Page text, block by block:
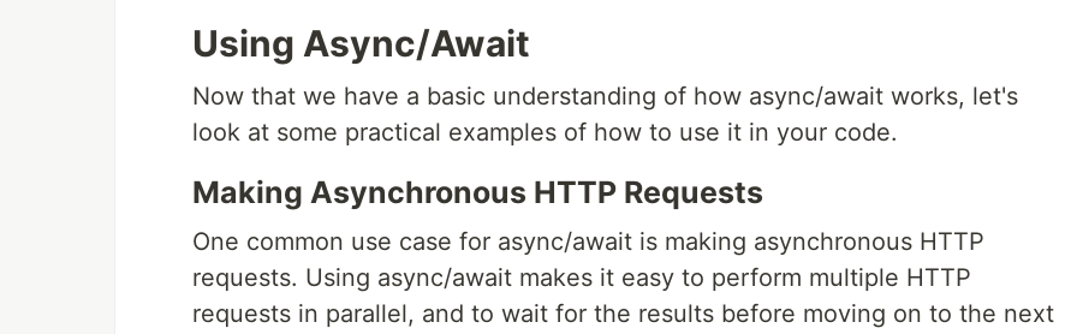
Using Async/Await
Now that we have a basic understanding of how async/await works, let's
look at some practical examples of how to use it in your code.
Making Asynchronous HTTP Requests
One common use case for async/await is making asynchronous HTTP
requests. Using async/await makes it easy to perform multiple HTTP
requests in parallel, and to wait for the results before moving on to the next